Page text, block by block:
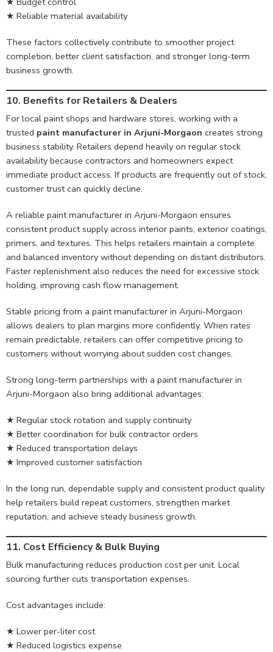
★ Reliable material availability
These factors collectively contribute to smoother project
completion, better client satisfaction, and stronger long-term
business growth.
10. Benefits for Retailers & Dealers
For local paint shops and hardware stores, working with a
trusted paint manufacturer in Arjuni-Morgaon creates strong
business stability. Retailers depend heavily on regular stock
availability because contractors and homeowners expect
immediate product access. If products are frequently out of stock,
customer trust can quickly decline.
A reliable paint manufacturer in Arjuni-Morgaon ensures
consistent product supply across interior paints, exterior coatings,
primers, and textures. This helps retailers maintain a complete
and balanced inventory without depending on distant distributors.
Faster replenishment also reduces the need for excessive stock
holding, improving cash flow management.
Stable pricing from a paint manufacturer in Arjuni-Morgaon
allows dealers to plan margins more confidently. When rates
remain predictable, retailers can offer competitive pricing to
customers without worrying about sudden cost changes.
Strong long-term partnerships with a paint manufacturer in
Arjuni-Morgaon also bring additional advantages:
★ Regular stock rotation and supply continuity
★ Better coordination for bulk contractor orders
★ Reduced transportation delays
★ Improved customer satisfaction
In the long run, dependable supply and consistent product quality
help retailers build repeat customers, strengthen market
reputation, and achieve steady business growth.
11. Cost Efficiency & Bulk Buying
Bulk manufacturing reduces production cost per unit. Local
sourcing further cuts transportation expenses.
Cost advantages include:
★ Lower per-liter cost
★ Reduced logistics expense